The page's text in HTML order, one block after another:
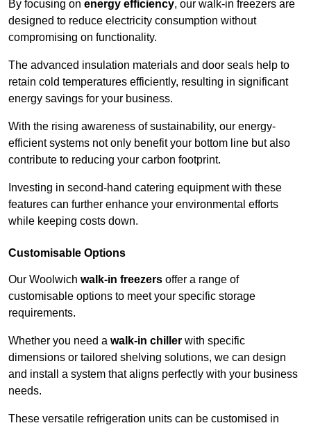
By focusing on energy efficiency, our walk-in freezers are
designed to reduce electricity consumption without
compromising on functionality.
The advanced insulation materials and door seals help to
retain cold temperatures efficiently, resulting in significant
energy savings for your business.
With the rising awareness of sustainability, our energy-
efficient systems not only benefit your bottom line but also
contribute to reducing your carbon footprint.
Investing in second-hand catering equipment with these
features can further enhance your environmental efforts
while keeping costs down.
Customisable Options
Our Woolwich walk-in freezers offer a range of
customisable options to meet your specific storage
requirements.
Whether you need a walk-in chiller with specific
dimensions or tailored shelving solutions, we can design
and install a system that aligns perfectly with your business
needs.
These versatile refrigeration units can be customised in